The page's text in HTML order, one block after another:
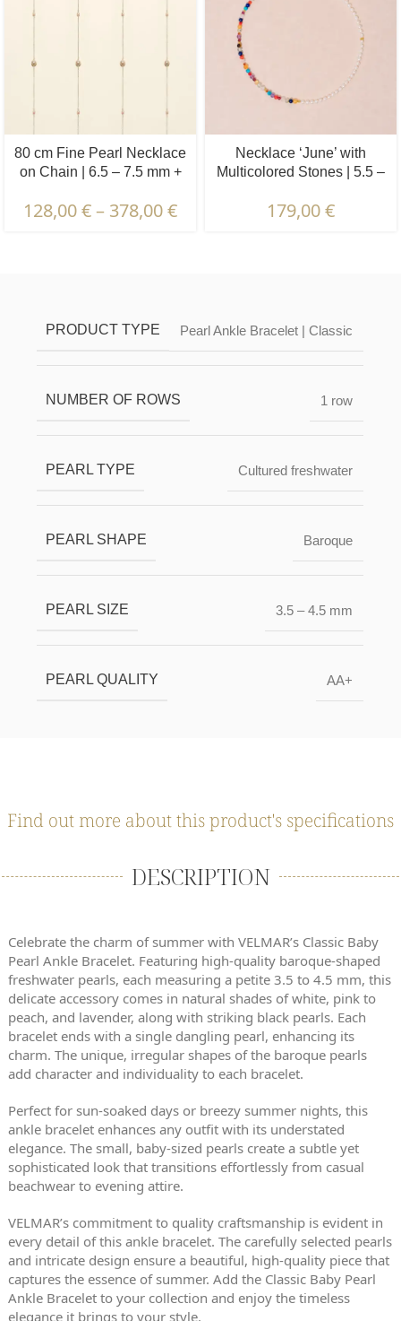
80 cm Fine Pearl Necklace
on Chain | 6.5 – 7.5 mm +
Oval Pearls | 5 x 6 pcs.
128,00€– 378,00€
Necklace ‘June’ with
Multicolored Stones | 5.5 –
+ Colored Stones
179,00€
Certification | Packaging & Delivery
PRODUCT TYPE Pearl Ankle Bracelet | Classic
NUMBER OF ROWS 1 row
PEARL TYPE Cultured freshwater
PEARL SHAPE Baroque
PEARL SIZE 3.5 – 4.5 mm
PEARL QUALITY AA+
Find out more about this product's specifications
DESCRIPTION
Celebrate the charm of summer with VELMAR’s Classic Baby
Pearl Ankle Bracelet. Featuring high-quality baroque-shaped
freshwater pearls, each measuring a petite 3.5 to 4.5 mm, this
delicate accessory comes in natural shades of white, pink to
peach, and lavender, along with striking black pearls. Each
bracelet ends with a single dangling pearl, enhancing its
charm. The unique, irregular shapes of the baroque pearls
add character and individuality to each bracelet.
Perfect for sun-soaked days or breezy summer nights, this
ankle bracelet enhances any outfit with its understated
elegance. The small, baby-sized pearls create a subtle yet
sophisticated look that transitions effortlessly from casual
beachwear to evening attire.
VELMAR’s commitment to quality craftsmanship is evident in
every detail of this ankle bracelet. The carefully selected pearls
and intricate design ensure a beautiful, high-quality piece that
captures the essence of summer. Add the Classic Baby Pearl
Ankle Bracelet to your collection and enjoy the timeless
elegance it brings to your style.